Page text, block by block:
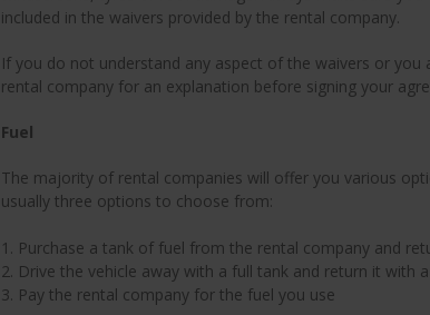
included in the waivers provided by the rental company.
If you do not understand any aspect of the waivers or you
rental company for an explanation before signing your
Fuel
The majority of rental companies will offer you various
usually three options to choose from:
1. Purchase a tank of fuel from the rental company and
2. Drive the vehicle away with a full tank and return it with
3. Pay the rental company for the fuel you use